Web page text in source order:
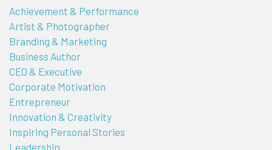
Achievement & Performance
Artist & Photographer
Branding & Marketing
Business Author
CEO & Executive
Corporate Motivation
Entrepreneur
Innovation & Creativity
Inspiring Personal Stories
Leadership